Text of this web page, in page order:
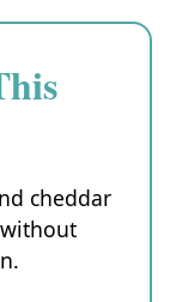
cheddar